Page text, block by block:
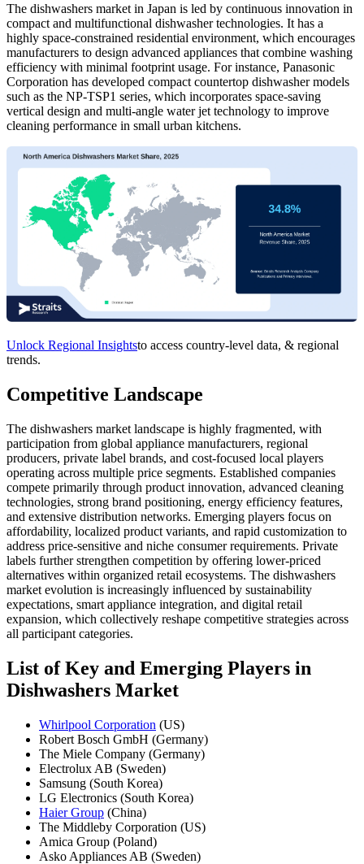
The dishwashers market in Japan is led by continuous innovation in
compact and multifunctional dishwasher technologies. It has a
highly space-constrained residential environment, which encourages
manufacturers to design advanced appliances that combine washing
efficiency with minimal footprint usage. For instance, Panasonic
Corporation has developed compact countertop dishwasher models
such as the NP-TSP1 series, which incorporates space-saving
vertical design and multi-angle water jet technology to improve
cleaning performance in small urban kitchens.
Unlock Regional Insightsto access country-level data, & regional
trends.
Competitive Landscape
The dishwashers market landscape is highly fragmented, with
participation from global appliance manufacturers, regional
producers, private label brands, and cost-focused local players
operating across multiple price segments. Established companies
compete primarily through product innovation, advanced cleaning
technologies, strong brand positioning, energy efficiency features,
and extensive distribution networks. Emerging players focus on
affordability, localized product variants, and rapid customization to
address price-sensitive and niche consumer requirements. Private
labels further strengthen competition by offering lower-priced
alternatives within organized retail ecosystems. The dishwashers
market evolution is increasingly influenced by sustainability
expectations, smart appliance integration, and digital retail
expansion, which collectively reshape competitive strategies across
all participant categories.
List of Key and Emerging Players in
Dishwashers Market
Whirlpool Corporation (US)
Robert Bosch GmbH (Germany)
The Miele Company (Germany)
Electrolux AB (Sweden)
Samsung (South Korea)
LG Electronics (South Korea)
Haier Group (China)
The Middleby Corporation (US)
Amica Group (Poland)
Asko Appliances AB (Sweden)